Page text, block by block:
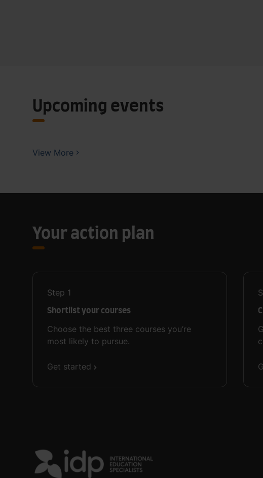
Upcoming events
View More
Your action plan
Step 1
Shortlist your courses
Choose the best three courses you’re
most likely to pursue.
Get started